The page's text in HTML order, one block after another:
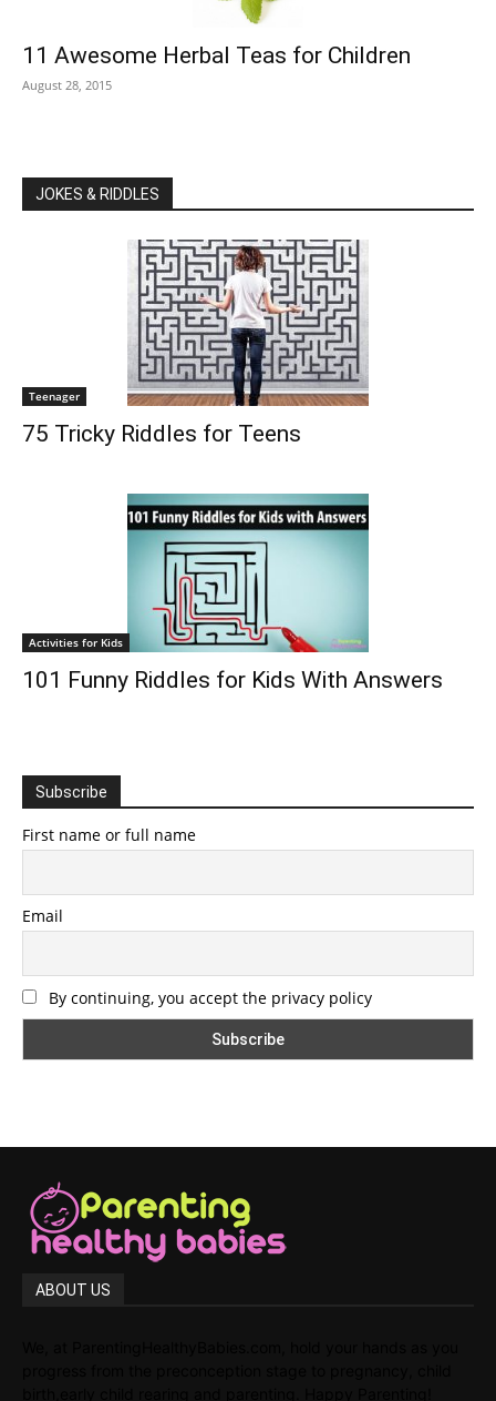
11 Awesome Herbal Teas for Children
August 28, 2015
JOKES & RIDDLES
Teenager
75 Tricky Riddles for Teens
Activities for Kids
101 Funny Riddles for Kids With Answers
Subscribe
First name or full name
Email
By continuing, you accept the privacy policy
ABOUT US